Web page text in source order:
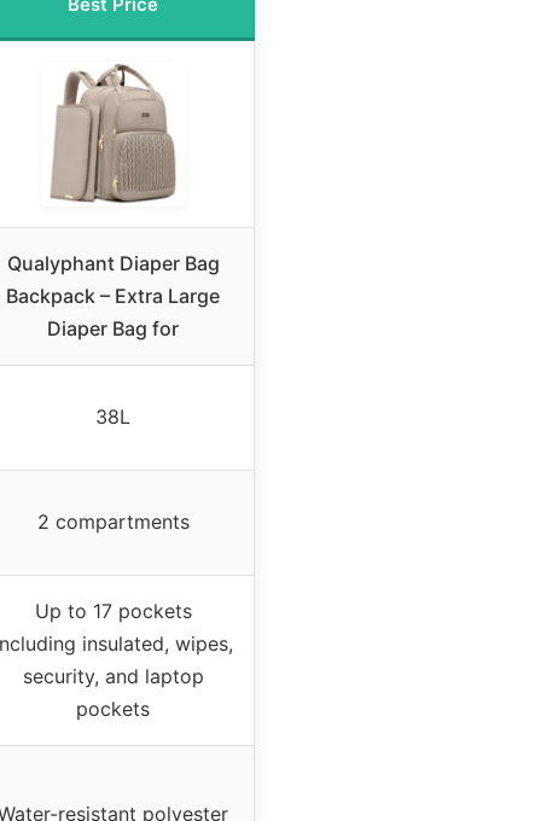
Qualyphant Diaper Bag
Backpack – Extra Large
Diaper Bag for
38L
2 compartments
Up to 17 pockets
insulated, wipes,
security, and laptop
pockets
resistant polyester